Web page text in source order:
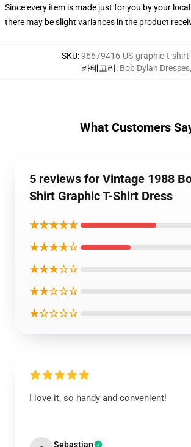
Since every item is made just for you by your
there may be slight variances in the product
SKU:96679416-US-graphic-t-
카테고리: Bob Dylan Dresses,
What Customers
5 reviews for Vintage 1988
Shirt Graphic T-Shirt Dress
★★★★★
★★★★☆
★★★☆☆
★★☆☆☆
★☆☆☆☆
I love it, so handy and convenient!
Sebastian